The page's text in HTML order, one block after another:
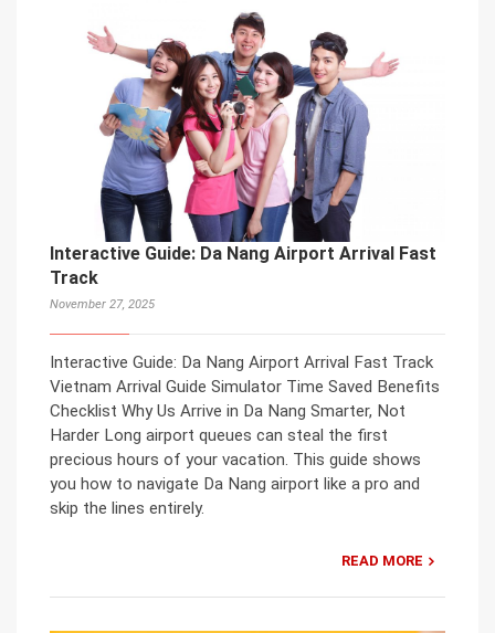
Interactive Guide: Da Nang Airport Arrival Fast
Track
November 27, 2025
Interactive Guide: Da Nang Airport Arrival Fast Track
Vietnam Arrival Guide Simulator Time Saved Benefits
Checklist Why Us Arrive in Da Nang Smarter, Not
Harder Long airport queues can steal the first
precious hours of your vacation. This guide shows
you how to navigate Da Nang airport like a pro and
skip the lines entirely.
READ MORE